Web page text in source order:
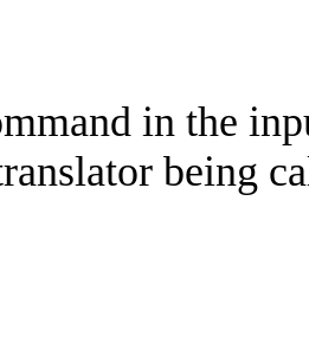
in the
being